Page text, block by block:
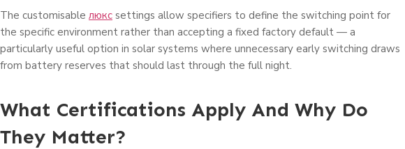
The customisable люкс settings allow specifiers to define the switching point for
the specific environment rather than accepting a fixed factory default — a
particularly useful option in solar systems where unnecessary early switching draws
from battery reserves that should last through the full night.
What Certifications Apply And Why Do
They Matter?